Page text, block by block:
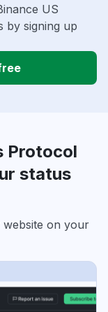
US
by signing up
Protocol
status
on your